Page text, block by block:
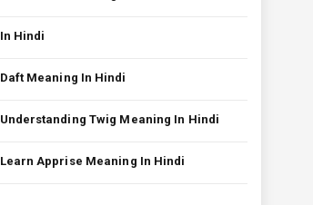
In Hindi
Daft Meaning In Hindi
Understanding Twig Meaning In Hindi
Learn Apprise Meaning In Hindi